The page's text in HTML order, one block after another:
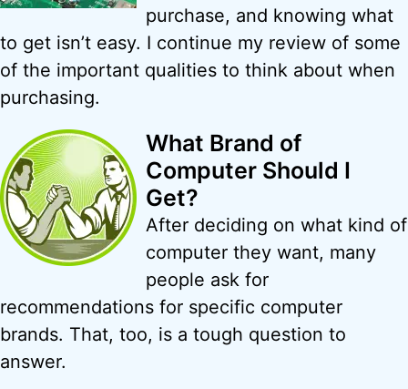
purchase, and knowing what
to get isn’t easy. I continue my review of some
of the important qualities to think about when
purchasing.
What Brand of
Computer Should I
Get?
After deciding on what kind of
computer they want, many
people ask for
recommendations for specific computer
brands. That, too, is a tough question to
answer.